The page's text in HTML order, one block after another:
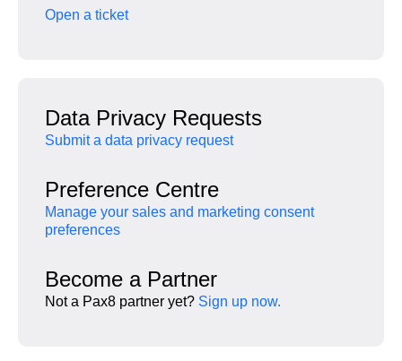
Open a ticket
Data Privacy Requests
Submit a data privacy request
Preference Centre
Manage your sales and marketing consent
preferences
Become a Partner
Not a Pax8 partner yet? Sign up now.